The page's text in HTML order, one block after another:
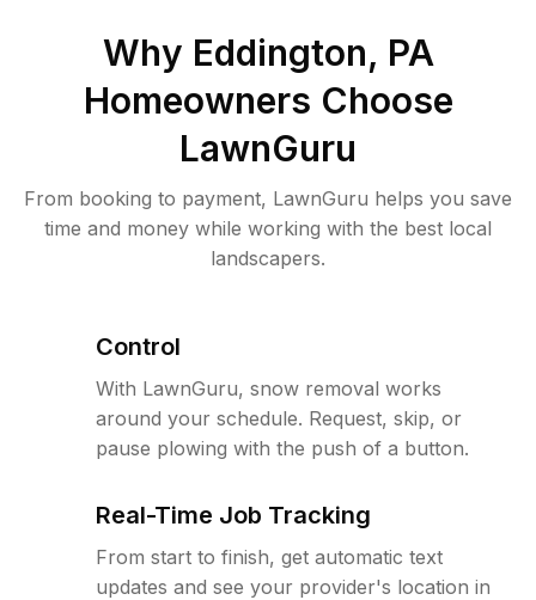
Why Eddington, PA
Homeowners Choose
LawnGuru
From booking to payment, LawnGuru helps you save
time and money while working with the best local
landscapers.
Control
With LawnGuru, snow removal works
around your schedule. Request, skip, or
pause plowing with the push of a button.
Real-Time Job Tracking
From start to finish, get automatic text
updates and see your provider's location in